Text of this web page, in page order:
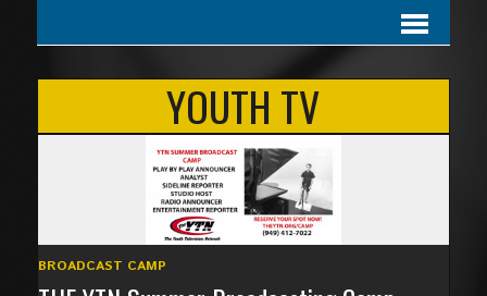
YOUTH TV
BROADCAST CAMP